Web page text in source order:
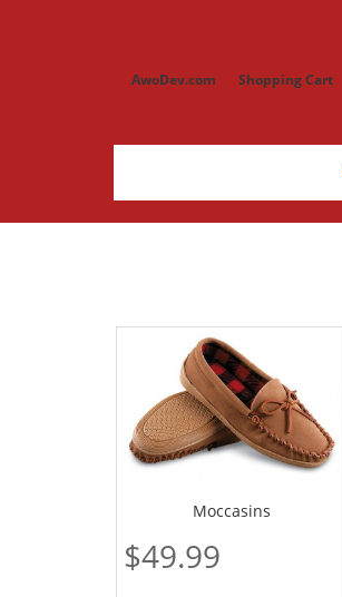
AwoDev.com Shopping Cart
Moccasins
$49.99